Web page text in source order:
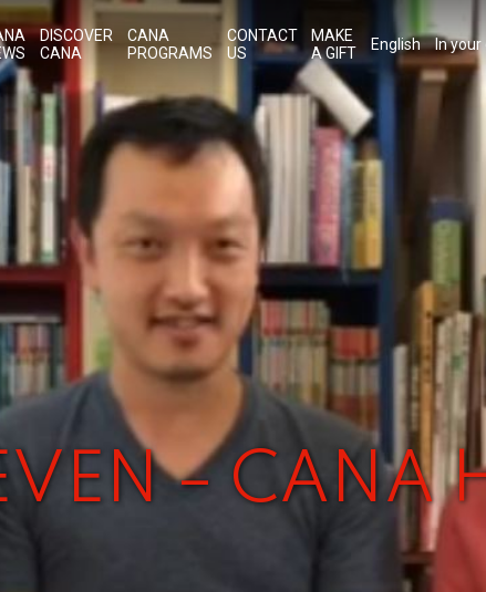
DISCOVER
CANA
CANA
PROGRAMS
CONTACT
US
MAKE
A GIFT
English In your
– CANA